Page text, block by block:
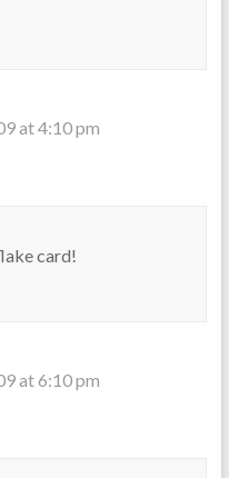
at 4:10 pm
card!
at 6:10 pm